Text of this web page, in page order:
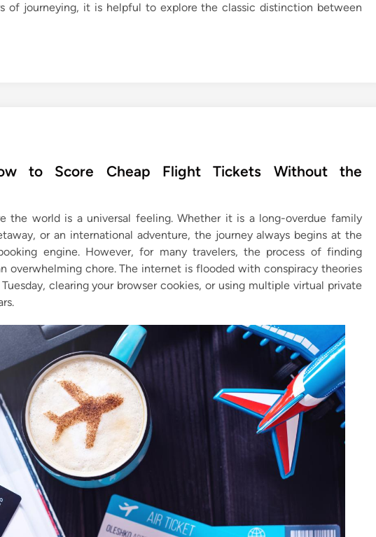
of journeying, it is helpful to explore the classic distinction between
to Score Cheap Flight Tickets Without the
the world is a universal feeling. Whether it is a long-overdue family
or an international adventure, the journey always begins at the
engine. However, for many travelers, the process of finding
overwhelming chore. The internet is flooded with conspiracy theories
clearing your browser cookies, or using multiple virtual private